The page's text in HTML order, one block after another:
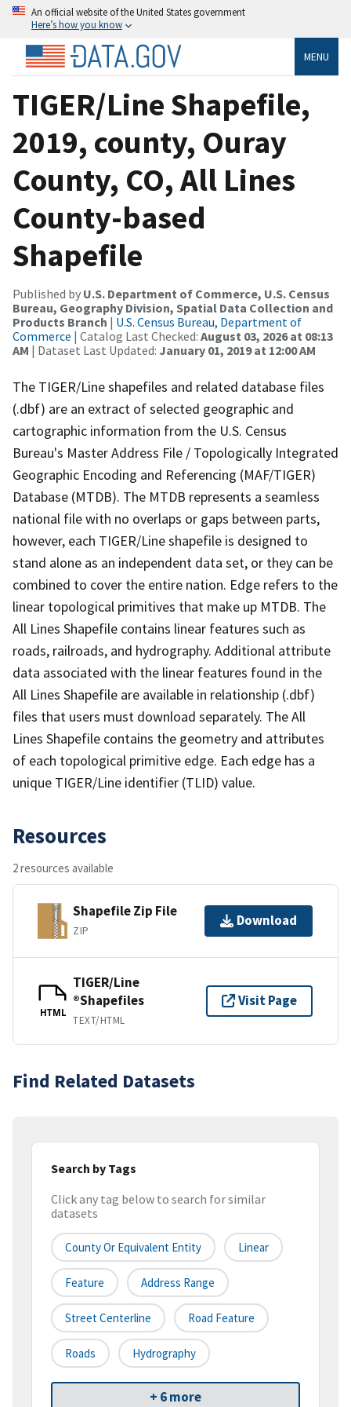
An official website of the United States government
Here’s how you know
MENU
TIGER/Line Shapefile,
2019, county, Ouray
County, CO, All Lines
County-based
Shapefile
Published by U.S. Department of Commerce, U.S. Census
Bureau, Geography Division, Spatial Data Collection and
Products Branch | U.S. Census Bureau, Department of
Commerce | Catalog Last Checked: August 03, 2026 at 08:13
AM | Dataset Last Updated: January 01, 2019 at 12:00 AM
The TIGER/Line shapefiles and related database files
(.dbf) are an extract of selected geographic and
cartographic information from the U.S. Census
Bureau's Master Address File / Topologically Integrated
Geographic Encoding and Referencing (MAF/TIGER)
Database (MTDB). The MTDB represents a seamless
national file with no overlaps or gaps between parts,
however, each TIGER/Line shapefile is designed to
stand alone as an independent data set, or they can be
combined to cover the entire nation. Edge refers to the
linear topological primitives that make up MTDB. The
All Lines Shapefile contains linear features such as
roads, railroads, and hydrography. Additional attribute
data associated with the linear features found in the
All Lines Shapefile are available in relationship (.dbf)
files that users must download separately. The All
Lines Shapefile contains the geometry and attributes
of each topological primitive edge. Each edge has a
unique TIGER/Line identifier (TLID) value.
Resources
2 resources available
Shapefile Zip File
ZIP
Download
HTML
TIGER/Line
®Shapefiles
TEXT/HTML
Visit Page
Find Related Datasets
Search by Tags
Click any tag below to search for similar
datasets
County Or Equivalent Entity Linear
Feature Address Range
Street Centerline Road Feature
Roads Hydrography
+ 6 more